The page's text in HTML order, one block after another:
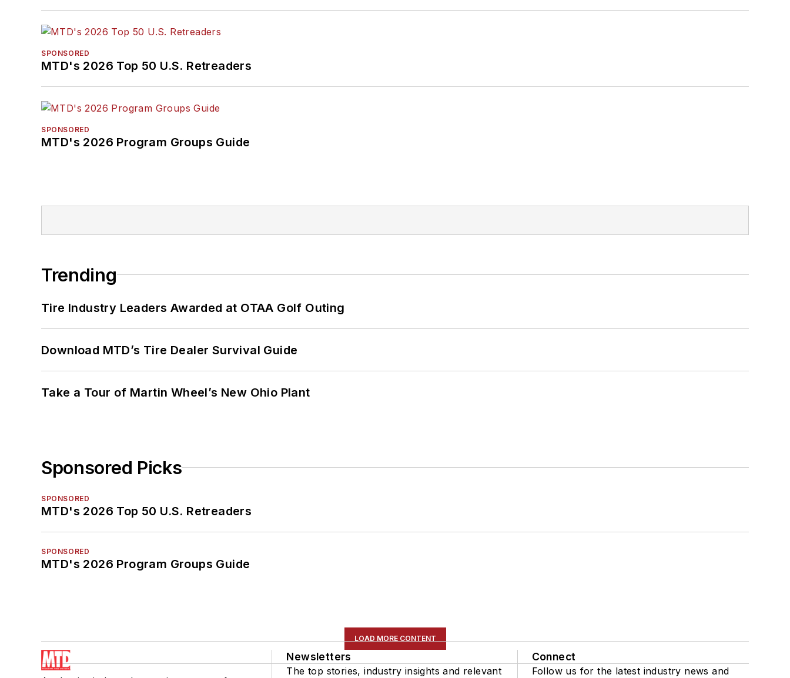
SPONSORED
MTD's 2026 Top 50 U.S. Retreaders
SPONSORED
MTD's 2026 Program Groups Guide
Trending
Tire Industry Leaders Awarded at OTAA Golf Outing
Download MTD’s Tire Dealer Survival Guide
Take a Tour of Martin Wheel’s New Ohio Plant
Sponsored Picks
SPONSORED
MTD's 2026 Top 50 U.S. Retreaders
SPONSORED
MTD's 2026 Program Groups Guide
LOAD MORE CONTENT
Newsletters
The top stories, industry insights and relevant
Connect
Follow us for the latest industry news and